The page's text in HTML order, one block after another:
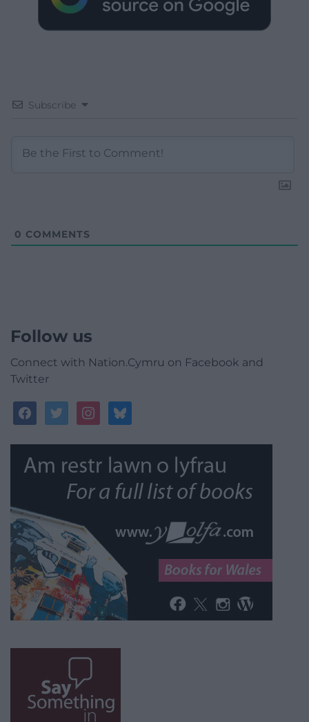
Subscribe
0 COMMENTS
Follow us
Connect with Nation.Cymru on Facebook and
Twitter
facebooktwitterinstagrambluesky